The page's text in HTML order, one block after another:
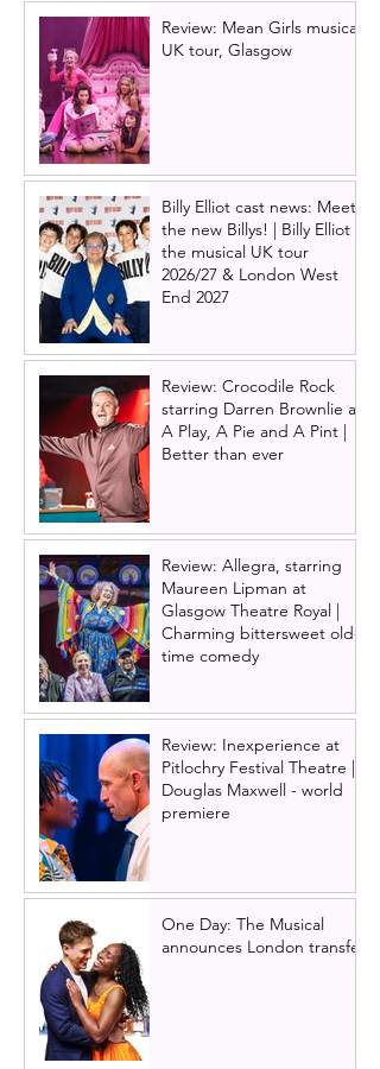
Review: Mean Girls musical
UK tour, Glasgow
Billy Elliot cast news: Meet
the new Billys! | Billy Elliot
the musical UK tour
2026/27 & London West
End 2027
Review: Crocodile Rock
starring Darren Brownlie at
A Play, A Pie and A Pint |
Better than ever
Review: Allegra, starring
Maureen Lipman at
Glasgow Theatre Royal |
Charming bittersweet old-
time comedy
Review: Inexperience at
Pitlochry Festival Theatre |
Douglas Maxwell - world
premiere
One Day: The Musical
announces London transfer